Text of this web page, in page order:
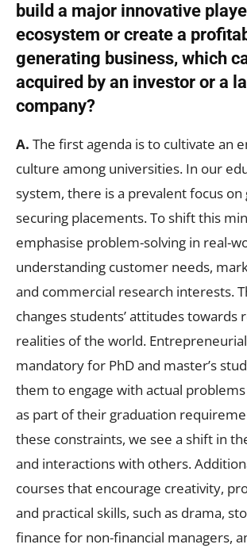
build a major innovative
ecosystem or create a
generating business, which
acquired by an investor or a
company?
A. The first agenda is to cultivate an
culture among universities. In our
system, there is a prevalent focus on
securing placements. To shift this
emphasise problem-solving in real-
understanding customer needs,
and commercial research interests.
changes students’ attitudes towards
realities of the world.
mandatory for PhD and master’s
them to engage with actual
as part of their graduation
these constraints, we see a shift in
and interactions with others.
courses that encourage creativity,
and practical skills, such as drama,
finance for non-financial managers,